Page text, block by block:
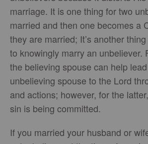
marriage. It is one thing for two
married and then one becomes a
they are married; It’s another
to knowingly marry an unbeliever.
the believing spouse can help
unbelieving spouse to the Lord
and actions; however, for the
sin is being committed.
If you married your husband or